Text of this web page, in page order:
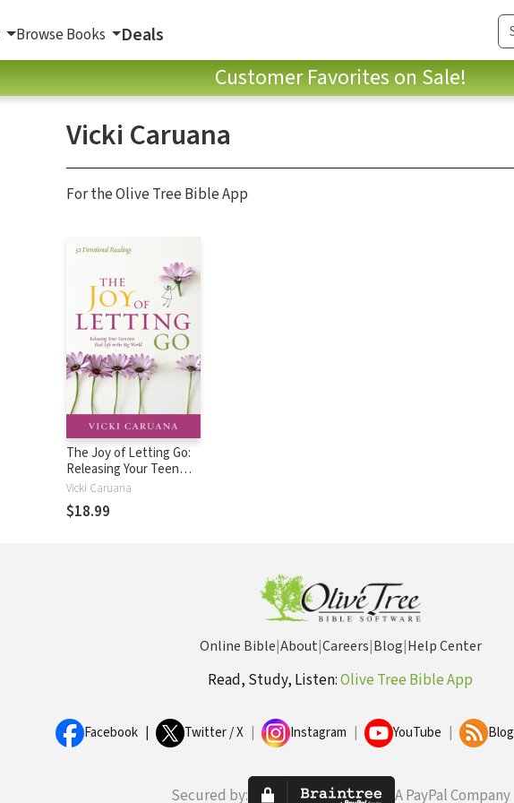
Browse Books Deals
Customer Favorites on Sale!
Vicki Caruana
For the Olive Tree Bible App
The Joy of Letting Go:
Releasing Your Teen
into Real Life in the Big
World
Vicki Caruana
$18.99
Online Bible|About|Careers|Blog|Help Center
Read, Study, Listen:Olive Tree Bible App
Facebook Twitter / X Instagram YouTube Blog
Secured by: A PayPal Company